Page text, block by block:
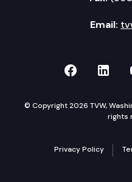
Email:
TVW on
© Copyright 2026 TVW,
rights
Privacy Policy